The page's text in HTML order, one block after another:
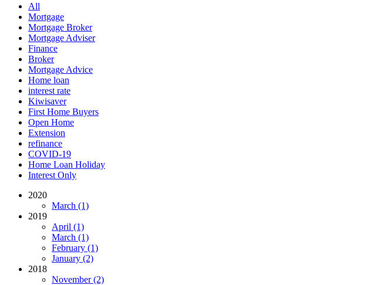
All
Mortgage
Mortgage Broker
Mortgage Adviser
Finance
Broker
Mortgage Advice
Home loan
interest rate
Kiwisaver
First Home Buyers
Open Home
Extension
refinance
COVID-19
Home Loan Holiday
Interest Only
2020
March (1)
2019
April (1)
March (1)
February (1)
January (2)
2018
November (2)